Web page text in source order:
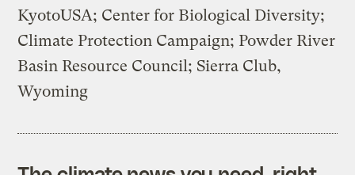
KyotoUSA; Center for Biological Diversity;
Climate Protection Campaign; Powder River
Basin Resource Council; Sierra Club,
Wyoming